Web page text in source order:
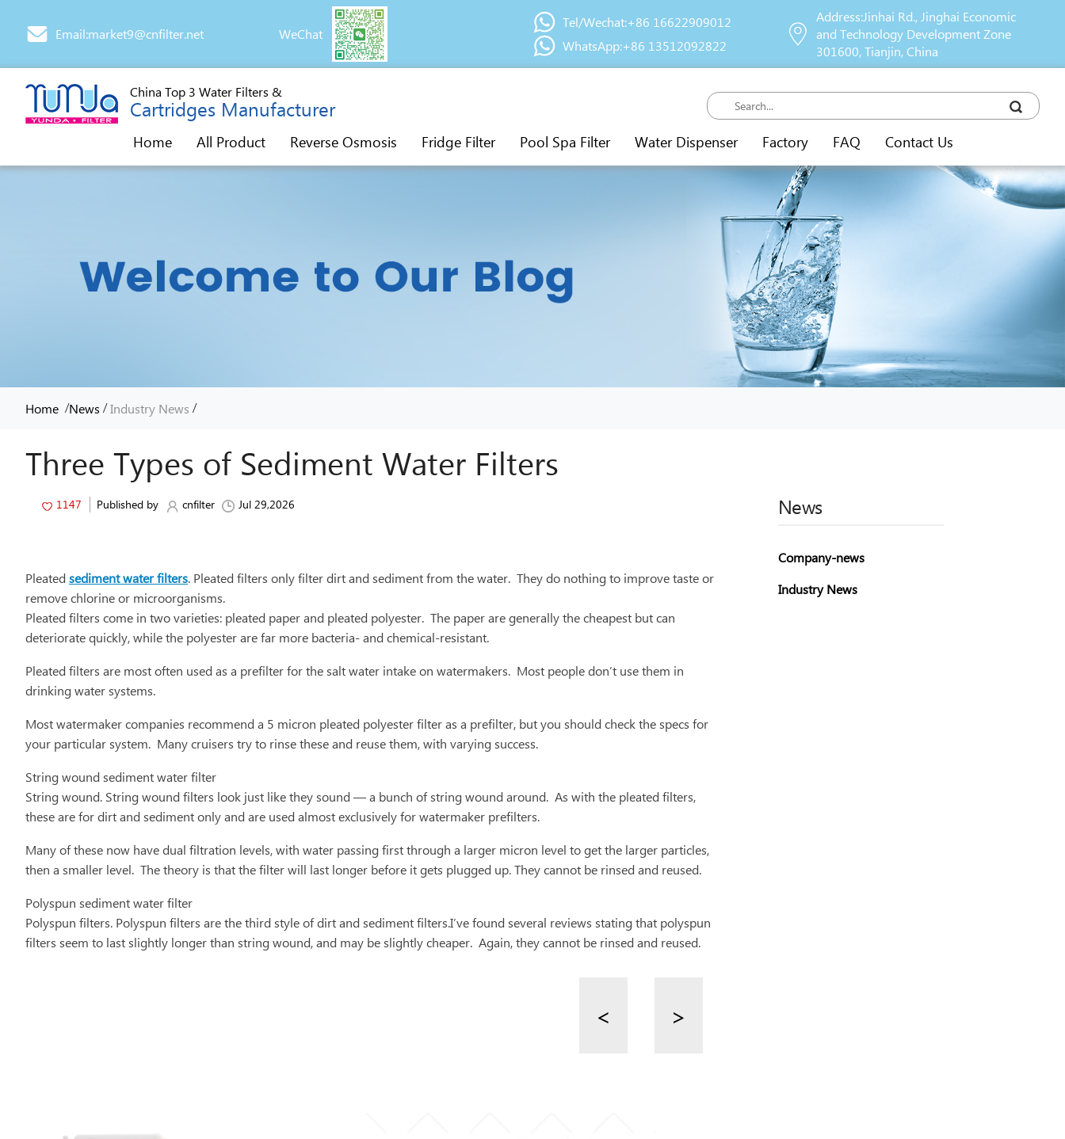
Email:market9@cnfilter.net WeChat
Tel/Wechat:+86 16622909012
WhatsApp:+86 13512092822
Address:Jinhai Rd., Jinghai Economic
and Technology Development Zone
301600, Tianjin, China
China Top 3 Water Filters &
Cartridges Manufacturer
Home All Product Reverse Osmosis Fridge Filter Pool Spa Filter Water Dispenser Factory FAQ Contact Us
Home /News /Industry News /
Three Types of Sediment Water Filters
1147 Published by cnfilter Jul 29,2026
Pleatedsediment water filters. Pleated filters only filter dirt and sediment from the water. They do nothing to improve taste or
remove chlorine or microorganisms.
Pleated filters come in two varieties: pleated paper and pleated polyester. The paper are generally the cheapest but can
deteriorate quickly, while the polyester are far more bacteria- and chemical-resistant.
Pleated filters are most often used as a prefilter for the salt water intake on watermakers. Most people don’t use them in
drinking water systems.
Most watermaker companies recommend a 5 micron pleated polyester filter as a prefilter, but you should check the specs for
your particular system. Many cruisers try to rinse these and reuse them, with varying success.
String wound sediment water filter
String wound. String wound filters look just like they sound — a bunch of string wound around. As with the pleated filters,
these are for dirt and sediment only and are used almost exclusively for watermaker prefilters.
Many of these now have dual filtration levels, with water passing first through a larger micron level to get the larger particles,
then a smaller level. The theory is that the filter will last longer before it gets plugged up. They cannot be rinsed and reused.
Polyspun sediment water filter
Polyspun filters. Polyspun filters are the third style of dirt and sediment filters.I’ve found several reviews stating that polyspun
filters seem to last slightly longer than string wound, and may be slightly cheaper. Again, they cannot be rinsed and reused.
< >
News
Company-news
Industry News